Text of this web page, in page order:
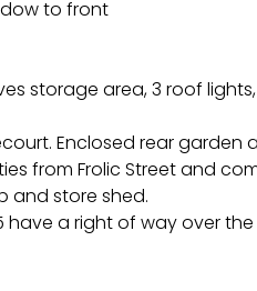
to front
storage area, 3 roof
Enclosed rear
from Frolic Street and
and store shed.
have a right of way over